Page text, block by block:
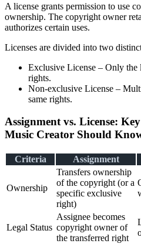
A license grants permission to use
ownership. The copyright owner
authorizes certain uses.
Licenses are divided into two
Exclusive License – Only the
rights.
Non-exclusive License –
same rights.
Assignment vs. License:
Music Creator Should
Criteria Assignment
Ownership
Transfers ownership
of the copyright (or a
specific exclusive
right)
Legal Status
Assignee becomes
copyright owner of
the transferred right